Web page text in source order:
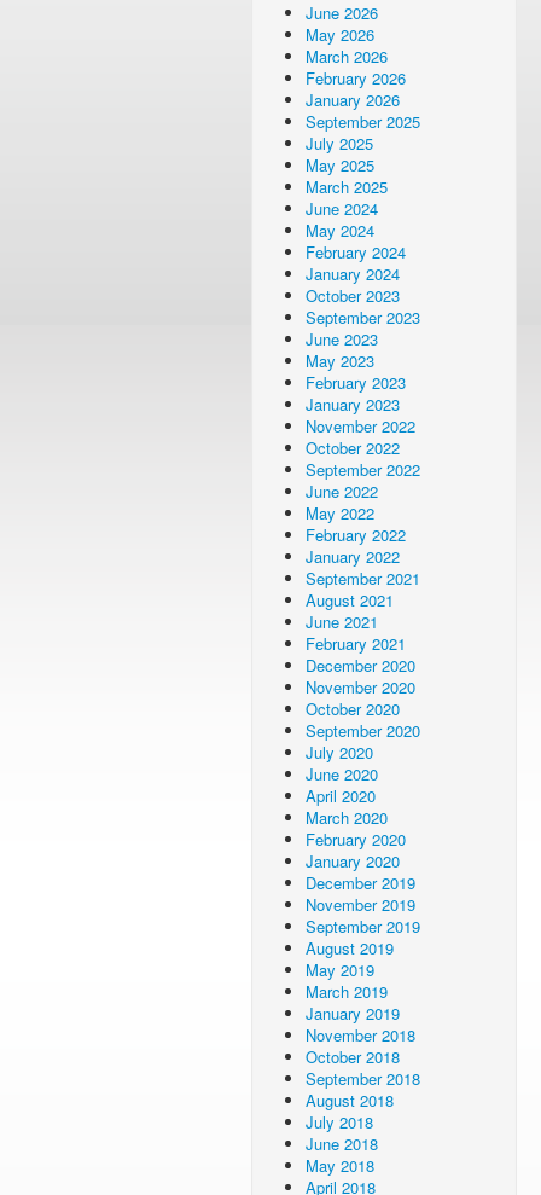
June 2026
May 2026
March 2026
February 2026
January 2026
September 2025
July 2025
May 2025
March 2025
June 2024
May 2024
February 2024
January 2024
October 2023
September 2023
June 2023
May 2023
February 2023
January 2023
November 2022
October 2022
September 2022
June 2022
May 2022
February 2022
January 2022
September 2021
August 2021
June 2021
February 2021
December 2020
November 2020
October 2020
September 2020
July 2020
June 2020
April 2020
March 2020
February 2020
January 2020
December 2019
November 2019
September 2019
August 2019
May 2019
March 2019
January 2019
November 2018
October 2018
September 2018
August 2018
July 2018
June 2018
May 2018
April 2018